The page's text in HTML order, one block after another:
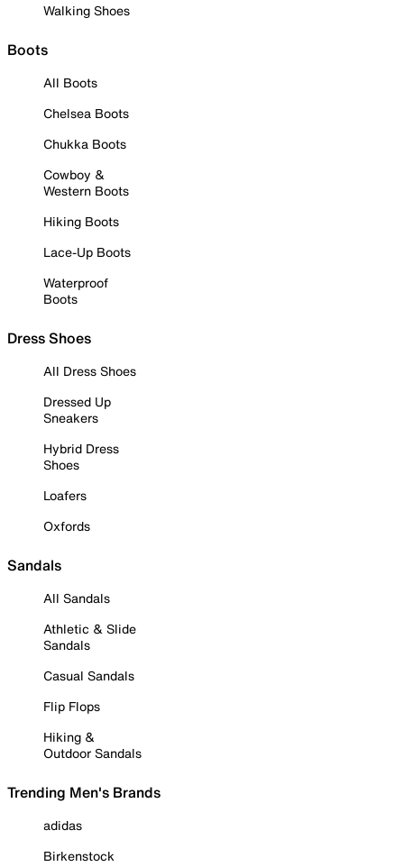
Walking Shoes
Boots
All Boots
Chelsea Boots
Chukka Boots
Cowboy &
Western Boots
Hiking Boots
Lace-Up Boots
Waterproof
Boots
Dress Shoes
All Dress Shoes
Dressed Up
Sneakers
Hybrid Dress
Shoes
Loafers
Oxfords
Sandals
All Sandals
Athletic & Slide
Sandals
Casual Sandals
Flip Flops
Hiking &
Outdoor Sandals
Trending Men's Brands
adidas
Birkenstock